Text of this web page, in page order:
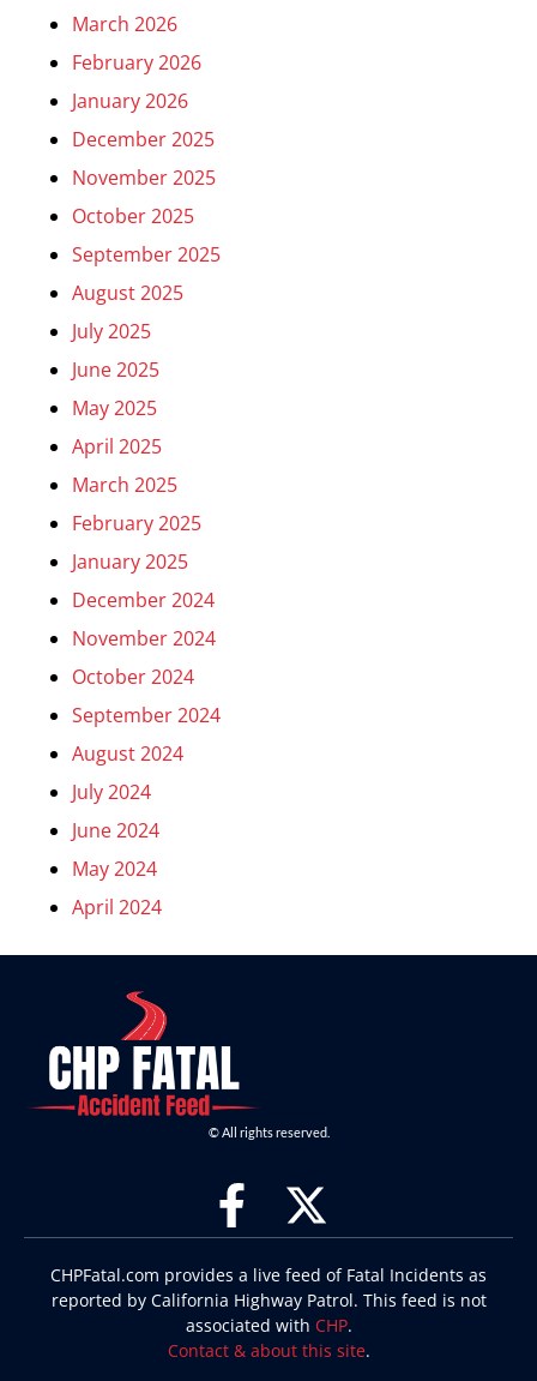
March 2026
February 2026
January 2026
December 2025
November 2025
October 2025
September 2025
August 2025
July 2025
June 2025
May 2025
April 2025
March 2025
February 2025
January 2025
December 2024
November 2024
October 2024
September 2024
August 2024
July 2024
June 2024
May 2024
April 2024
© All rights reserved.
CHPFatal.com provides a live feed of Fatal Incidents as
reported by California Highway Patrol. This feed is not
associated with CHP.
Contact & about this site.